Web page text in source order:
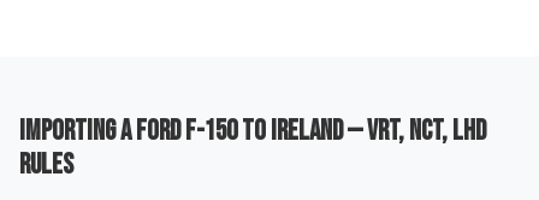
Importing a Ford F-150 to Ireland — VRT, NCT, LHD
rules